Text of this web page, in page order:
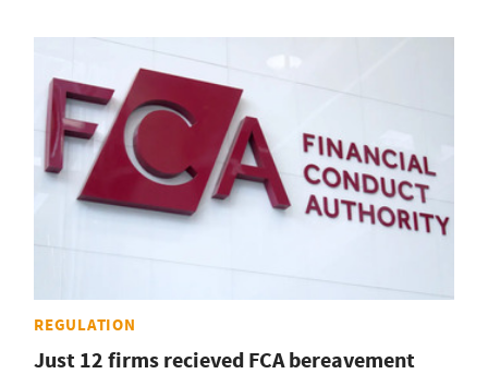
REGULATION
Just 12 firms recieved FCA bereavement